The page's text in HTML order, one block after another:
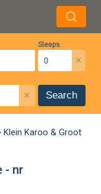
Sleeps
×
× Search
Klein Karoo & Groot
- nr